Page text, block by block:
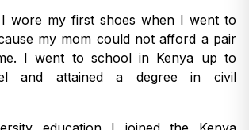
wore my first shoes when I went to
my mom could not afford a pair
I went to school in Kenya up to
and attained a degree in civil